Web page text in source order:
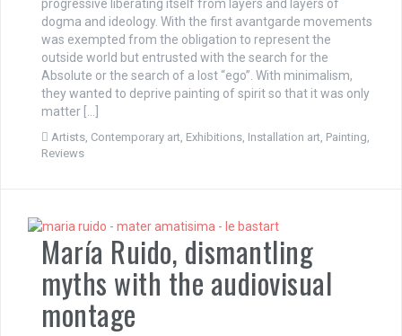
progressive liberating itself from layers and layers of
dogma and ideology. With the first avantgarde movements
was exempted from the obligation to represent the
outside world but entrusted with the search for the
Absolute or the search of a lost “ego”. With minimalism,
they wanted to deprive painting of spirit so that it was only
matter […]
Artists Contemporary art Exhibitions Installation art Painting
Reviews
María Ruido, dismantling
myths with the audiovisual
montage